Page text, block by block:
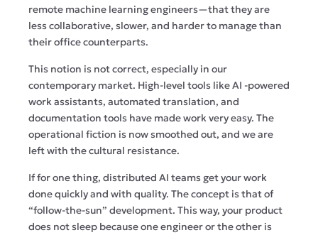
remote machine learning engineers—that they are
less collaborative, slower, and harder to manage than
their office counterparts.
This notion is not correct, especially in our
contemporary market. High-level tools like AI -powered
work assistants, automated translation, and
documentation tools have made work very easy. The
operational fiction is now smoothed out, and we are
left with the cultural resistance.
If for one thing, distributed AI teams get your work
done quickly and with quality. The concept is that of
“follow-the-sun” development. This way, your product
does not sleep because one engineer or the other is